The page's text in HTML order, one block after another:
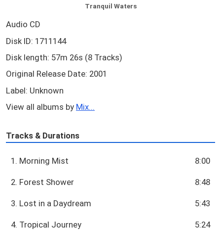
Tranquil Waters
Audio CD
Disk ID: 1711144
Disk length: 57m 26s (8 Tracks)
Original Release Date: 2001
Label: Unknown
View all albums by Mix...
Tracks & Durations
1. Morning Mist 8:00
2. Forest Shower 8:48
3. Lost in a Daydream 5:43
4. Tropical Journey 5:24